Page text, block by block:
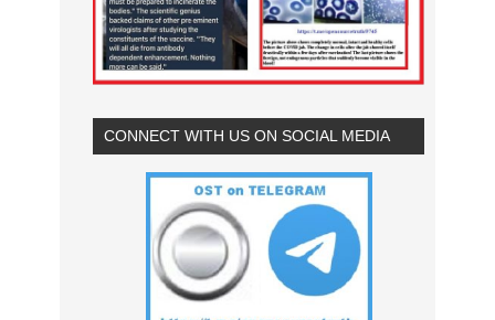
CONNECT WITH US ON SOCIAL MEDIA